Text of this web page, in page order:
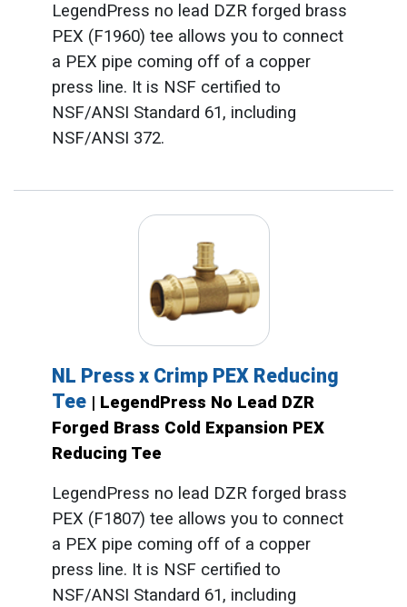
LegendPress no lead DZR forged brass
PEX (F1960) tee allows you to connect
a PEX pipe coming off of a copper
press line. It is NSF certified to
NSF/ANSI Standard 61, including
NSF/ANSI 372.
NL Press x Crimp PEX Reducing
Tee | LegendPress No Lead DZR
Forged Brass Cold Expansion PEX
Reducing Tee
LegendPress no lead DZR forged brass
PEX (F1807) tee allows you to connect
a PEX pipe coming off of a copper
press line. It is NSF certified to
NSF/ANSI Standard 61, including